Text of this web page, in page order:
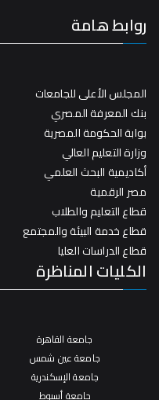
روابط هامة
المجلس الأعلى للجامعات
بنك المعرفة المصري
بوابة الحكومة المصرية
وزارة التعليم العالي
أكاديمية البحث العلمي
مصر الرقمية
قطاع التعليم والطلاب
قطاع خدمة البيئة والمجتمع
قطاع الدراسات العليا
الكليات المناظرة
جامعة القاهرة
جامعة عين شمس
جامعة الإسكندرية
جامعة أسيوط